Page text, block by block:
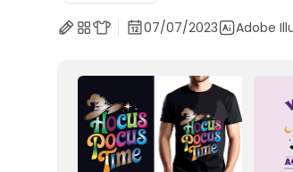
07/07/2023 Adobe